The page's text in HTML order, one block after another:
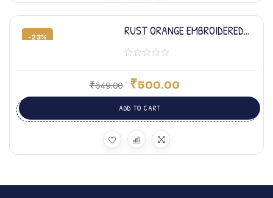
-23%
RUST ORANGE EMBROIDERED
BABY SET
₹649.00 ₹500.00
ADD TO CART